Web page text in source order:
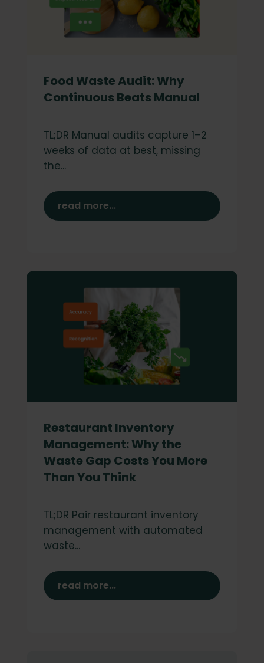
Food Waste Audit: Why
Continuous Beats Manual
TL;DR Manual audits capture 1–2
weeks of data at best, missing
the...
read more...
Restaurant Inventory
Management: Why the
Waste Gap Costs You More
Than You Think
TL;DR Pair restaurant inventory
management with automated
waste...
read more...